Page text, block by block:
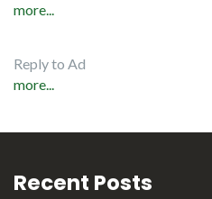
more...
Reply to Ad
more...
Recent Posts